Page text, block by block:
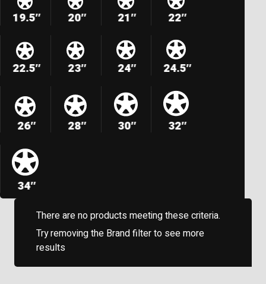
19.5″ 20″ 21″ 22″
22.5″ 23″ 24″ 24.5″
26″ 28″ 30″ 32″
34″
There are no products meeting these criteria.
Try removing the Brand filter to see more
results